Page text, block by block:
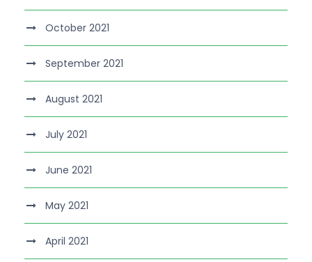
October 2021
September 2021
August 2021
July 2021
June 2021
May 2021
April 2021